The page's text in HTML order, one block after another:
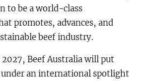
to be a world-class
promotes, advances, and
beef industry.
Beef Australia will put
an international spotlight